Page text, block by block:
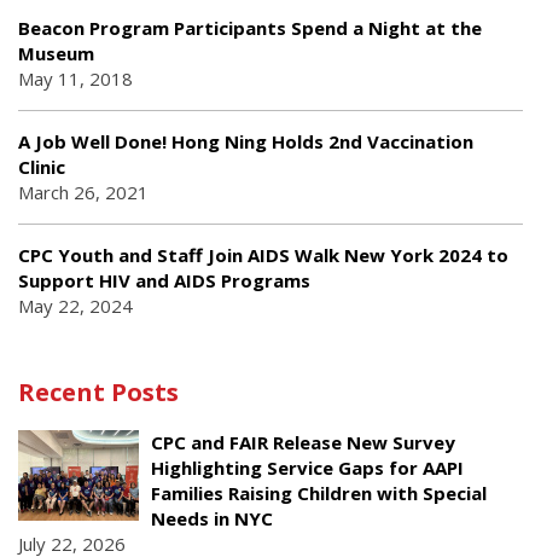
Beacon Program Participants Spend a Night at the
Museum
May 11, 2018
A Job Well Done! Hong Ning Holds 2nd Vaccination
Clinic
March 26, 2021
CPC Youth and Staff Join AIDS Walk New York 2024 to
Support HIV and AIDS Programs
May 22, 2024
Recent Posts
CPC and FAIR Release New Survey
Highlighting Service Gaps for AAPI
Families Raising Children with Special
Needs in NYC
July 22, 2026